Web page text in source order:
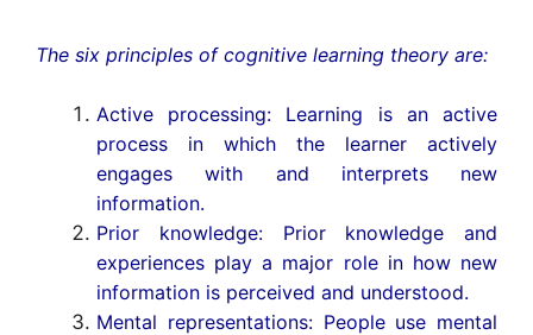
The six principles of cognitive learning theory are:
Active processing: Learning is an active
process in which the learner actively
engages with and interprets new
information.
Prior knowledge: Prior knowledge and
experiences play a major role in how new
information is perceived and understood.
Mental representations: People use mental